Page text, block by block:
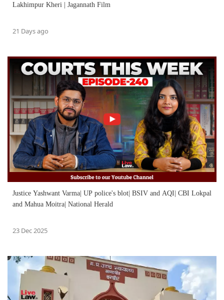
Lakhimpur Kheri | Jagannath Film
21 Days ago
Justice Yashwant Varma| UP police's blot| BSIV and AQI| CBI Lokpal
and Mahua Moitra| National Herald
23 Dec 2025